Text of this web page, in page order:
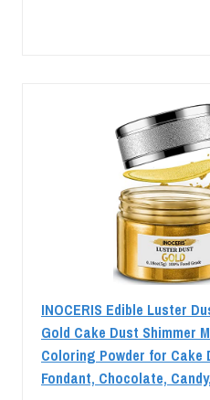
INOCERIS Edible Luster
Gold Cake Dust Shimmer
Coloring Powder for
Fondant, Chocolate,